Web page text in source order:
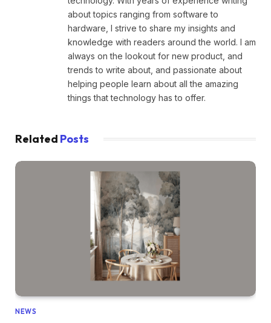
about topics ranging from software to
hardware, I strive to share my insights and
knowledge with readers around the world. I am
always on the lookout for new product, and
trends to write about, and passionate about
helping people learn about all the amazing
things that technology has to offer.
Related Posts
NEWS